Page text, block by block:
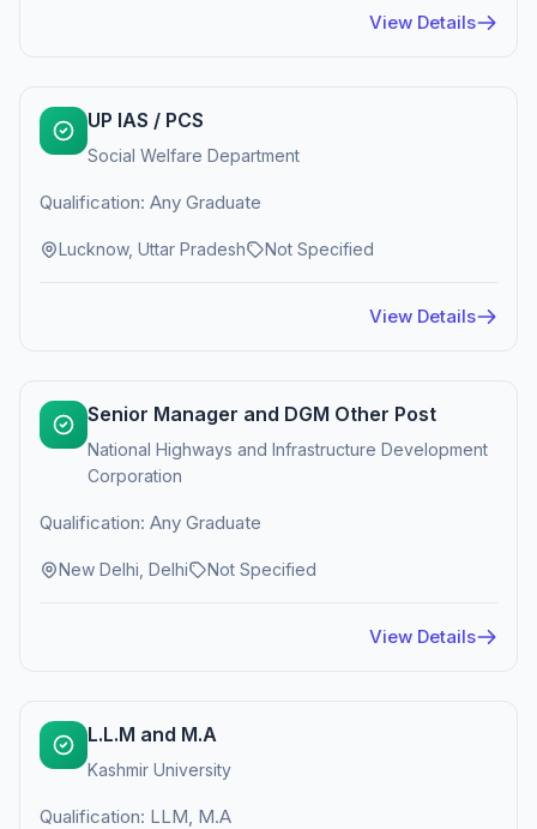
View Details
UP IAS / PCS
Social Welfare Department
Qualification: Any Graduate
Lucknow, Uttar Pradesh Not Specified
View Details
Senior Manager and DGM Other Post
National Highways and Infrastructure Development
Corporation
Qualification: Any Graduate
New Delhi, Delhi Not Specified
View Details
L.L.M and M.A
Kashmir University
Qualification: LLM, M.A